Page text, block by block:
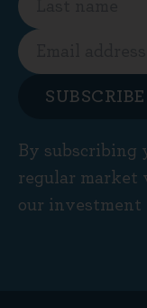
SUBSCRIBE
By subscribing
regular market
our investment